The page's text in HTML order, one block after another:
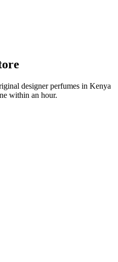
designer perfumes in Kenya
within an hour.